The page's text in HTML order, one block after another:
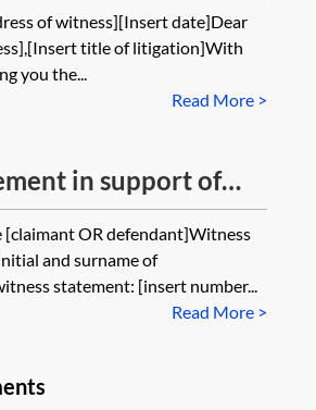
in a claim outside
Property Courts
of witness][Insert date]Dear
title of litigation]With
you the...
Read More >
in support of
permission to
to give
dissatisfied with
report
[claimant OR defendant]Witness
and surname of
statement: [insert number...
Read More >